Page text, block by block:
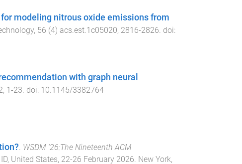
modeling nitrous oxide emissions from
, 56 (4) acs.est.1c05020, 2816-2826. doi:
with graph neural
, 1 -23. doi: 10.1145/3382764
. WSDM '26:The Nineteenth ACM
United States, 22-26 February 2026. New York,